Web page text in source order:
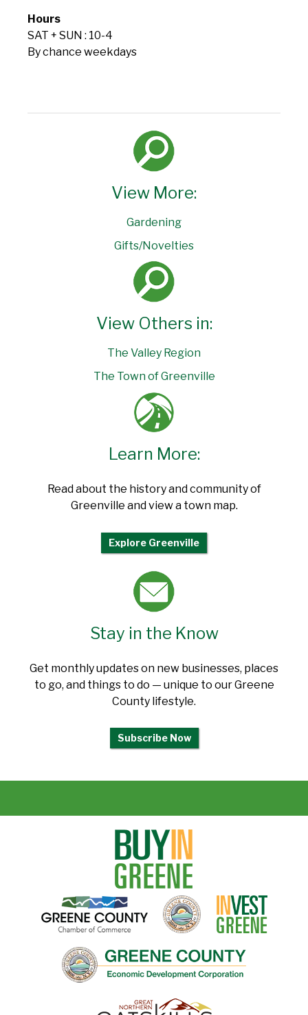
Hours
SAT + SUN : 10-4
By chance weekdays
View More:
Gardening
Gifts/Novelties
View Others in:
The Valley Region
The Town of Greenville
Learn More:
Read about the history and community of
Greenville and view a town map.
Explore Greenville
Stay in the Know
Get monthly updates on new businesses, places
to go, and things to do — unique to our Greene
County lifestyle.
Subscribe Now